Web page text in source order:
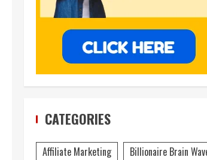
CATEGORIES
Affiliate Marketing
Billionaire Brain